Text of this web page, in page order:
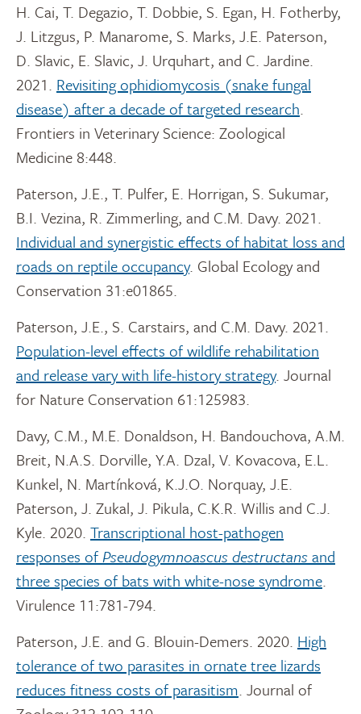
H. Cai, T. Degazio, T. Dobbie, S. Egan, H. Fotherby,
J. Litzgus, P. Manarome, S. Marks, J.E. Paterson,
D. Slavic, E. Slavic, J. Urquhart, and C. Jardine.
2021. Revisiting ophidiomycosis (snake fungal
disease) after a decade of targeted research.
Frontiers in Veterinary Science: Zoological
Medicine 8:448.
Paterson, J.E., T. Pulfer, E. Horrigan, S. Sukumar,
B.I. Vezina, R. Zimmerling, and C.M. Davy. 2021.
Individual and synergistic effects of habitat loss and
roads on reptile occupancy. Global Ecology and
Conservation 31:e01865.
Paterson, J.E., S. Carstairs, and C.M. Davy. 2021.
Population-level effects of wildlife rehabilitation
and release vary with life-history strategy. Journal
for Nature Conservation 61:125983.
Davy, C.M., M.E. Donaldson, H. Bandouchova, A.M.
Breit, N.A.S. Dorville, Y.A. Dzal, V. Kovacova, E.L.
Kunkel, N. Martínková, K.J.O. Norquay, J.E.
Paterson, J. Zukal, J. Pikula, C.K.R. Willis and C.J.
Kyle. 2020. Transcriptional host-pathogen
responses ofPseudogymnoascus destructansand
three species of bats with white-nose syndrome.
Virulence 11:781-794.
Paterson, J.E. and G. Blouin-Demers. 2020. High
tolerance of two parasites in ornate tree lizards
reduces fitness costs of parasitism. Journal of